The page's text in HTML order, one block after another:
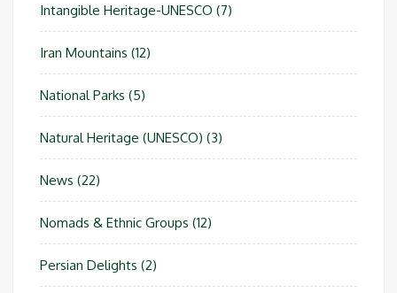
Intangible Heritage-UNESCO (7)
Iran Mountains (12)
National Parks (5)
Natural Heritage (UNESCO) (3)
News (22)
Nomads & Ethnic Groups (12)
Persian Delights (2)